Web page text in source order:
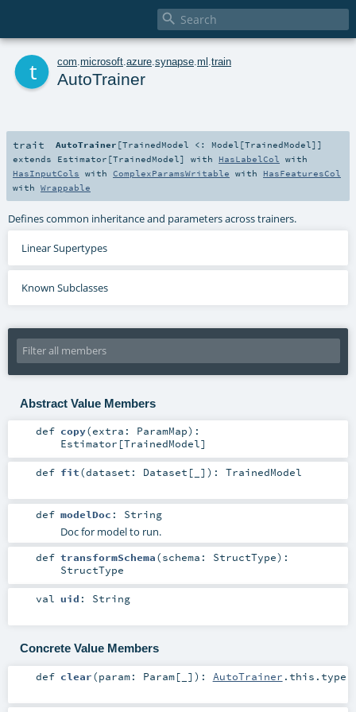

com microsoft azure synapse ml train
AutoTrainer
trait AutoTrainer [TrainedModel <: Model [TrainedModel ] ]
extends Estimator [TrainedModel ] with HasLabelCol
with
HasInputCols with ComplexParamsWritable with HasFeaturesCol
with Wrappable
Defines common inheritance and parameters across trainers.
Linear Supertypes
Known Subclasses
Abstract Value Members
def copy(extra: ParamMap) :
Estimator [TrainedModel]
def fit(dataset: Dataset [_] ) : TrainedModel
def modelDoc : String
Doc for model to run.
def transformSchema(schema: StructType) :
StructType
val uid : String
Concrete Value Members
def clear(param: Param[_] ) : AutoTrainer .this.type